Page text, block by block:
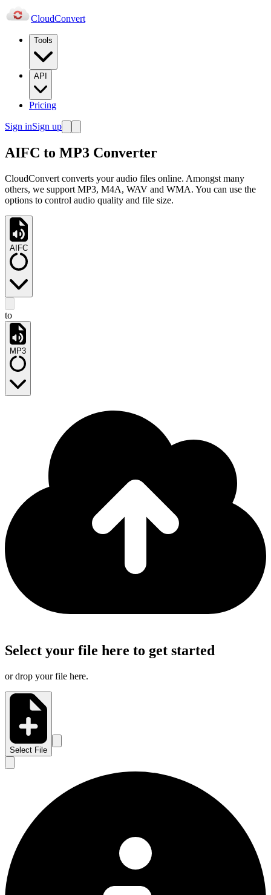
CloudConvert
Tools
API
Pricing
Sign inSign up
AIFC to MP3 Converter
CloudConvert converts your audio files online. Amongst many
others, we support MP3, M4A, WAV and WMA. You can use the
options to control audio quality and file size.
AIFC
to
MP3
Select your file here to get started
or drop your file here.
Select File